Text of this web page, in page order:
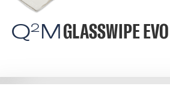
Q2 MGLASSWIPE EVO